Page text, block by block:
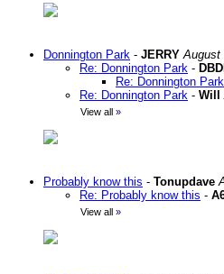
Donnington Park - JERRY August
Re: Donnington Park -
Re: Donnington Park
Re: Donnington Park - Will
View all »
Probably know this - Tonupdave
Re: Probably know this -
View all »